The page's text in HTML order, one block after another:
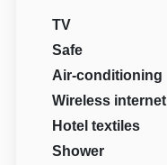
TV
Safe
Air-conditioning
Wireless internet
Hotel textiles
Shower